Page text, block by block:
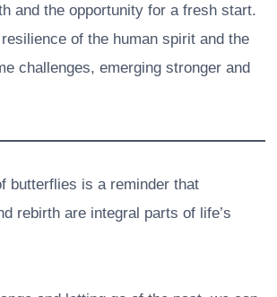
and the opportunity for a fresh start.
of the human spirit and the
challenges, emerging stronger and
butterflies is a reminder that
rebirth are integral parts of life’s